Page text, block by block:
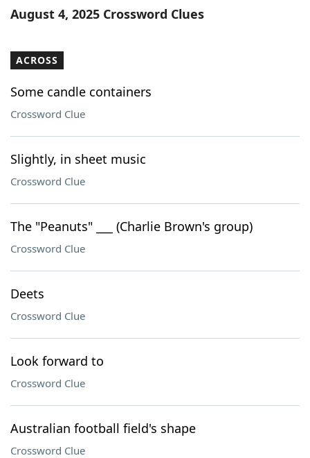
Word ListMaker
Our Brands
August 4, 2025 Crossword Clues
ACROSS
Some candle containers
Crossword Clue
Slightly, in sheet music
Crossword Clue
The "Peanuts" ___ (Charlie Brown's group)
Crossword Clue
Deets
Crossword Clue
Look forward to
Crossword Clue
Australian football field's shape
Crossword Clue